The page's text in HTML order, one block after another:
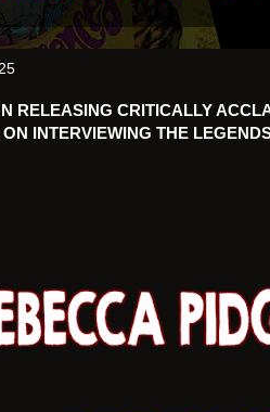
RELEASING CRITICALLY
INTERVIEWING THE